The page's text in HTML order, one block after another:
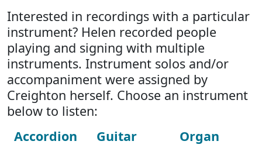
Interested in recordings with a particular
instrument? Helen recorded people
playing and signing with multiple
instruments. Instrument solos and/or
accompaniment were assigned by
Creighton herself. Choose an instrument
below to listen:
Accordion
Guitar
Organ